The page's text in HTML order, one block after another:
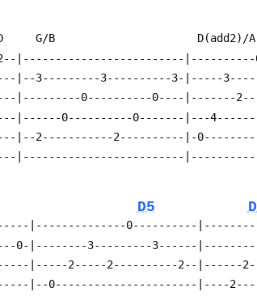
D     G/B
|-------------------------
|--3---------3----------3-|-----
|---------0----------0----|-------
|------0----------0-------|---
|--2-----------2----------|-
|-------------------------
D5
|--------------0----------
0-|--------3---------3------
|-----2-----2----------2--|------
|--0----------------------|----